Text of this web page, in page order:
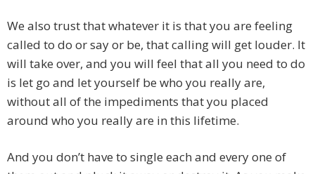
We also trust that whatever it is that you are feeling
called to do or say or be, that calling will get louder. It
will take over, and you will feel that all you need to do
is let go and let yourself be who you really are,
without all of the impediments that you placed
around who you really are in this lifetime.
And you don’t have to single each and every one of